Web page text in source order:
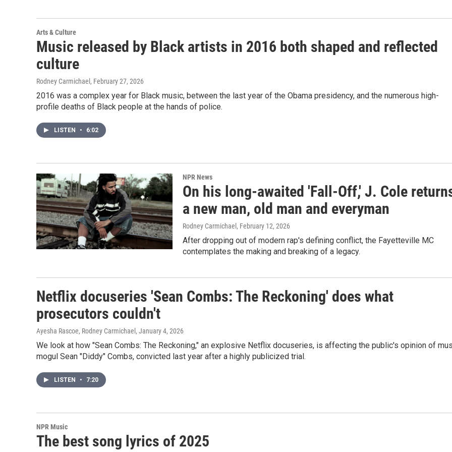
Arts & Culture
Music released by Black artists in 2016 both shaped and reflected
culture
Rodney Carmichael , February 27, 2026
2016 was a complex year for Black music, between the last year of the Obama presidency, and the numerous high-
profile deaths of Black people at the hands of police.
LISTEN • 6:02
NPR News
On his long-awaited 'Fall-Off,' J. Cole
a new man, old man and everyman
Rodney Carmichael , February 12, 2026
After dropping out of modern rap's defining conflict, the Fayetteville MC
contemplates the making and breaking of a legacy.
Netflix docuseries 'Sean Combs: The Reckoning' does what
prosecutors couldn't
Ayesha Rascoe, Rodney Carmichael , January 4, 2026
We look at how "Sean Combs: The Reckoning," an explosive Netflix docuseries, is affecting the public's opinion of
mogul Sean "Diddy" Combs, convicted last year after a highly publicized trial.
LISTEN • 7:20
NPR Music
The best song lyrics of 2025